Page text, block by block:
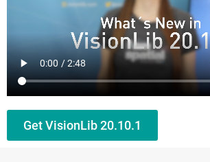
Get VisionLib 20.10.1